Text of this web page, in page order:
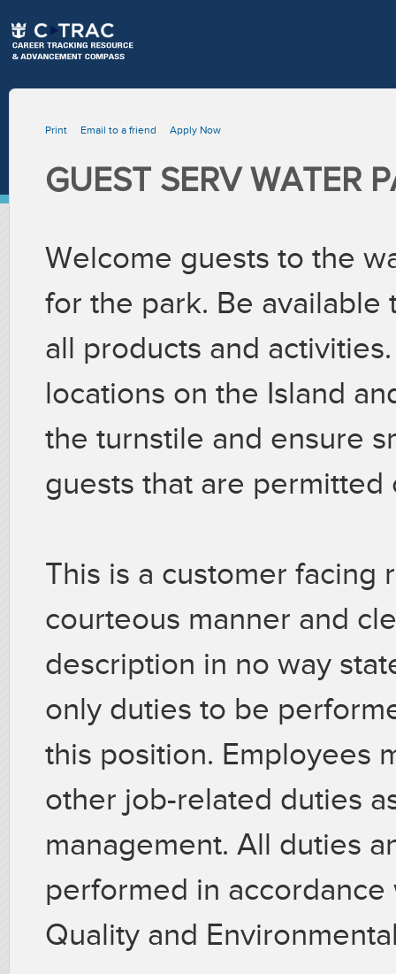
Print Email to a friend Apply Now
GUEST SERV WATER
Welcome guests to the
for the park. Be
all products and
locations on the Island
the turnstile and ensure
guests that are permitted
This is a customer facing
courteous manner and
description in no way
only duties to be
this position. Employees
other job-related duties
management. All duties
performed in
Quality and